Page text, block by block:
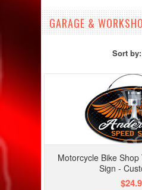
GARAGE &
Sort by:
Motorcycle Bike
Sign -